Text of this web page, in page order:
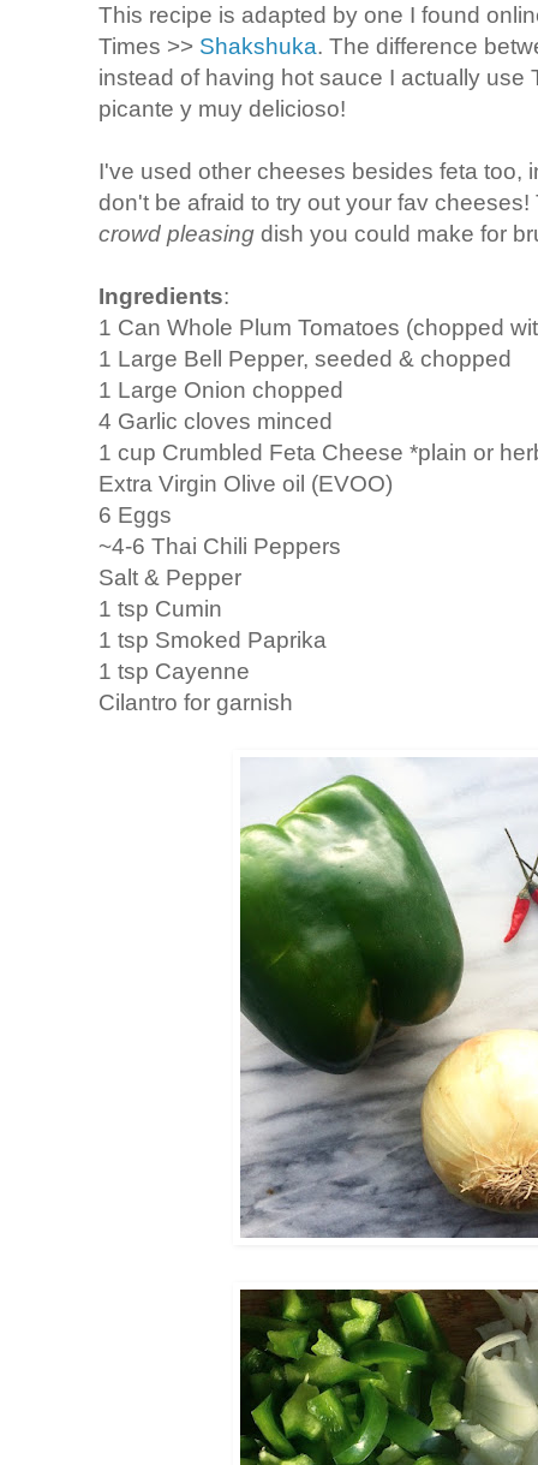
This recipe is adapted by one I found
Times >> Shakshuka. The difference
instead of having hot sauce I actually use
picante y muy delicioso!
I've used other cheeses besides feta too,
don't be afraid to try out your fav
crowd pleasing dish you could make for
Ingredients:
1 Can Whole Plum Tomatoes (chopped
1 Large Bell Pepper, seeded & chopped
1 Large Onion chopped
4 Garlic cloves minced
1 cup Crumbled Feta Cheese *plain or
Extra Virgin Olive oil (EVOO)
6 Eggs
~4-6 Thai Chili Peppers
Salt & Pepper
1 tsp Cumin
1 tsp Smoked Paprika
1 tsp Cayenne
Cilantro for garnish